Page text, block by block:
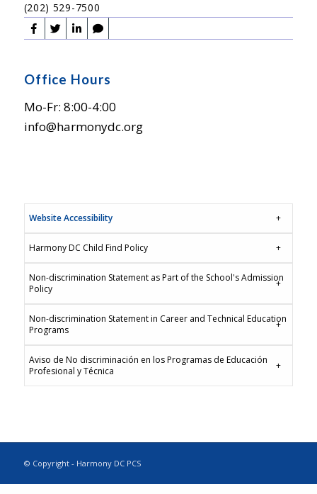
(202) 529-7500
Office Hours
Mo-Fr: 8:00-4:00
info@harmonydc.org
Website Accessibility
Harmony DC Child Find Policy
Non-discrimination Statement as Part of the School's Admission
Policy
Non-discrimination Statement in Career and Technical Education
Programs
Aviso de No discriminación en los Programas de Educación
Profesional y Técnica
© Copyright - Harmony DC PCS